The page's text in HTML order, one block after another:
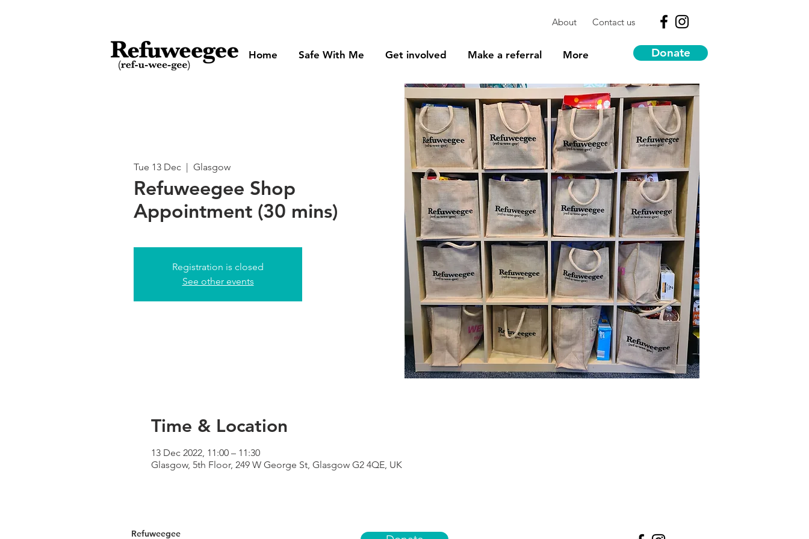
About Contact us
Home Safe With Me Get involved Make a referral More Donate
Tue 13 Dec
  |
Glasgow
Refuweegee Shop
Appointment (30 mins)
Registration is closed
See other events
Time & Location
13 Dec 2022, 11:00 – 11:30
Glasgow, 5th Floor, 249 W George St, Glasgow G2 4QE, UK
Refuweegee